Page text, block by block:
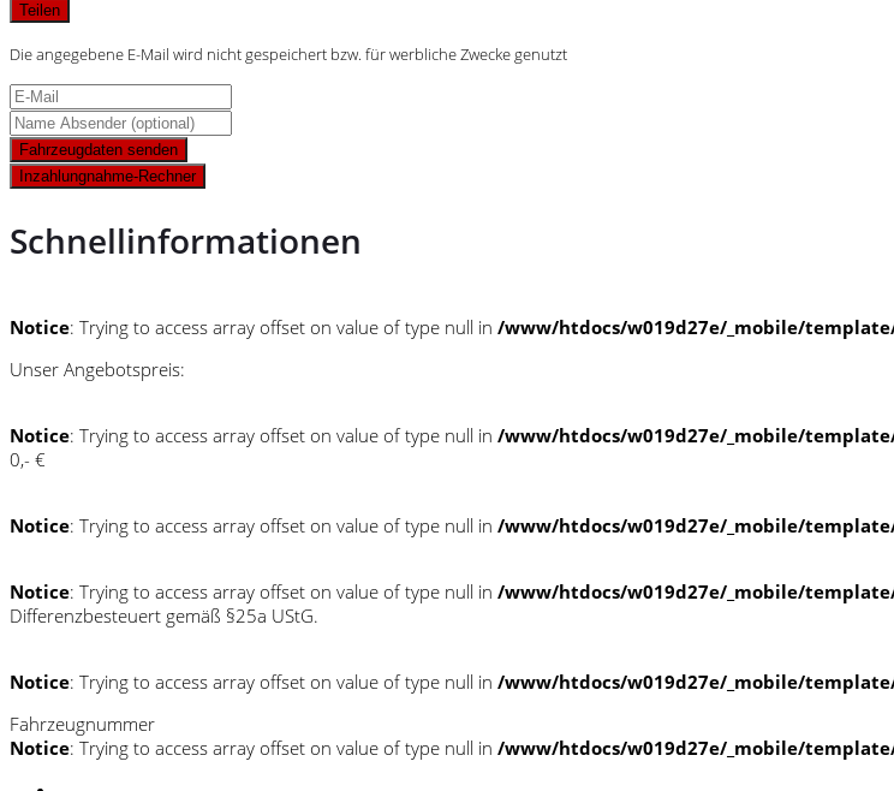
Teilen
Die angegebene E-Mail wird nicht gespeichert bzw. für werbliche Zwecke genutzt
Fahrzeugdaten senden
Inzahlungnahme-Rechner
Schnellinformationen
Notice: Trying to access array offset on value of type null in /www/htdocs/w019d27e/_mobile/
Unser Angebotspreis:
Notice: Trying to access array offset on value of type null in /www/htdocs/w019d27e/_mobile/
0,- €
Notice: Trying to access array offset on value of type null in /www/htdocs/w019d27e/_mobile/
Notice: Trying to access array offset on value of type null in /www/htdocs/w019d27e/_mobile/
Differenzbesteuert gemäß §25a UStG.
Notice: Trying to access array offset on value of type null in /www/htdocs/w019d27e/_mobile/
Fahrzeugnummer
Notice: Trying to access array offset on value of type null in /www/htdocs/w019d27e/_mobile/